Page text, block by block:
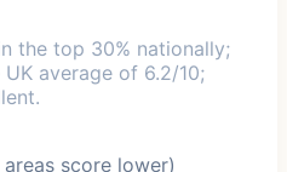
the top 30% nationally;
average of 6.2/10;
score lower)